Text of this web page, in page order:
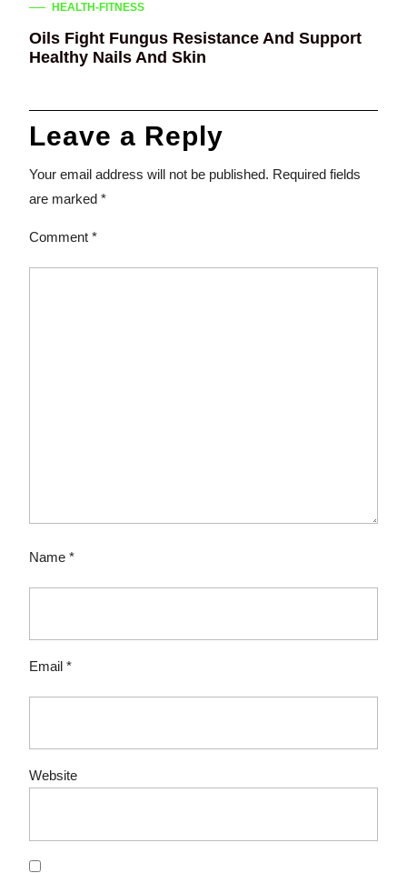
HEALTH-FITNESS
Oils Fight Fungus Resistance And Support
Healthy Nails And Skin
Leave a Reply
Your email address will not be published. Required fields
are marked *
Comment *
Name *
Email *
Website